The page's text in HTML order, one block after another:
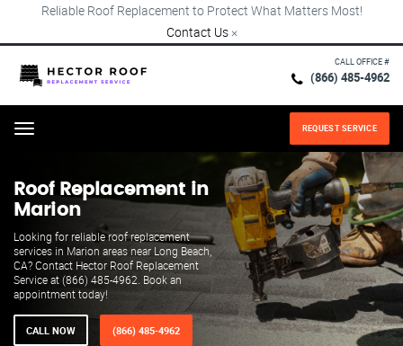
Reliable Roof Replacement to Protect What Matters Most!
Contact Us ×
CALL OFFICE #
(866) 485-4962
Menu REQUEST SERVICE
Roof Replacement in
Marion
Looking for reliable roof replacement
services in Marion areas near Long Beach,
CA? Contact Hector Roof Replacement
Service at (866) 485-4962. Book an
appointment today!
CALL NOW (866) 485-4962